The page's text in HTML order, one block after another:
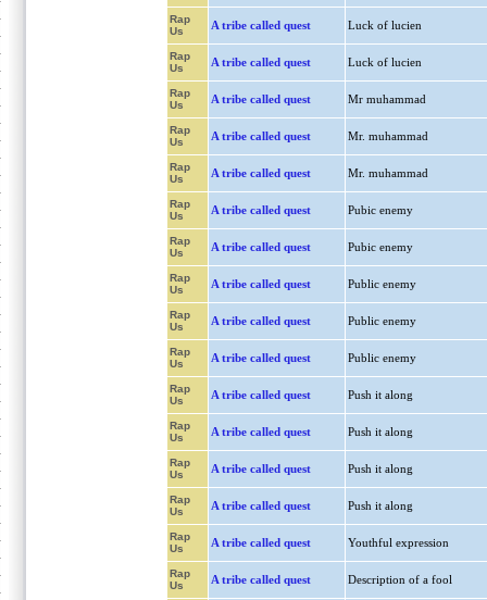
Rap
Us
A tribe called quest Luck of lucien
Rap
Us
A tribe called quest Luck of lucien
Rap
Us
A tribe called quest Mr muhammad
Rap
Us
A tribe called quest Mr. muhammad
Rap
Us
A tribe called quest Mr. muhammad
Rap
Us
A tribe called quest Pubic enemy
Rap
Us
A tribe called quest Pubic enemy
Rap
Us
A tribe called quest Public enemy
Rap
Us
A tribe called quest Public enemy
Rap
Us
A tribe called quest Public enemy
Rap
Us
A tribe called quest Push it along
Rap
Us
A tribe called quest Push it along
Rap
Us
A tribe called quest Push it along
Rap
Us
A tribe called quest Push it along
Rap
Us
A tribe called quest Youthful expression
Rap
Us
A tribe called quest Description of a fool